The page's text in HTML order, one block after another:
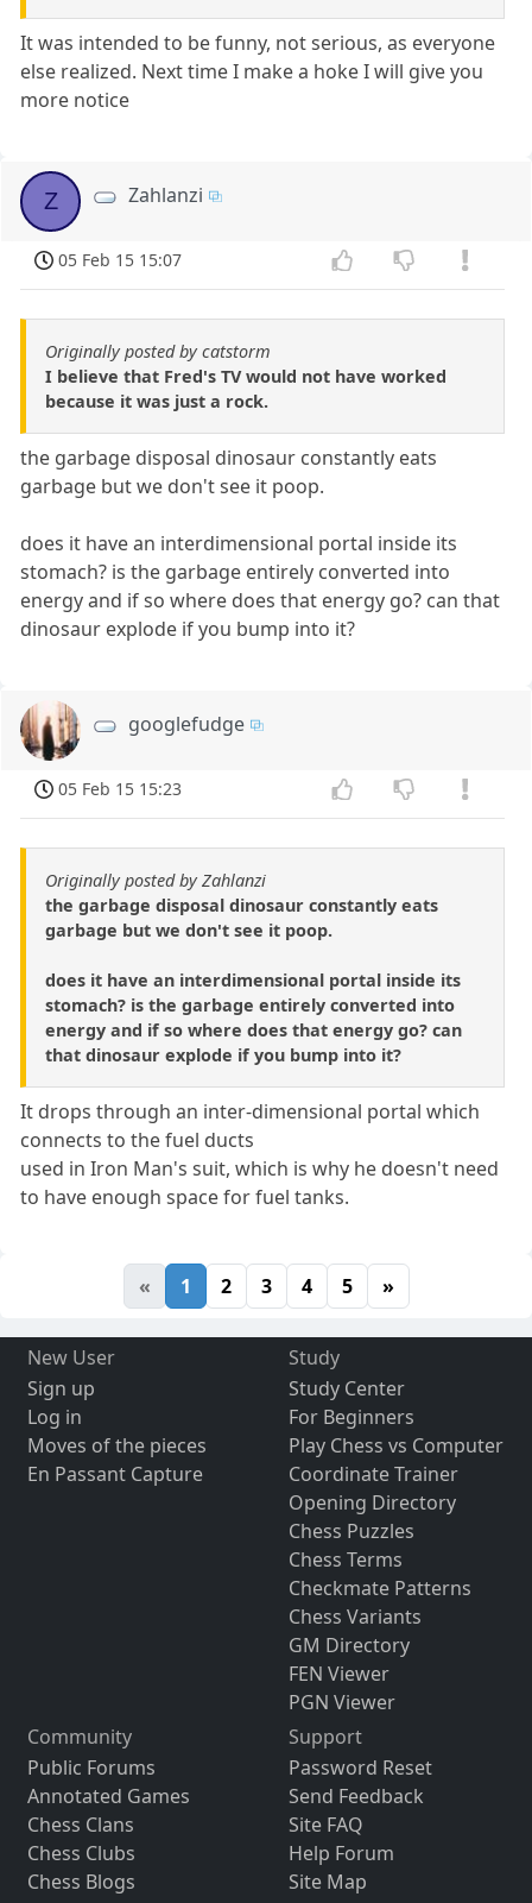
It was intended to be funny, not serious, as everyone
else realized. Next time I make a hoke I will give you
more notice
Z Zahlanzi
05 Feb 15 15:07
Originally posted by catstorm
I believe that Fred's TV would not have worked
because it was just a rock.
the garbage disposal dinosaur constantly eats
garbage but we don't see it poop.
does it have an interdimensional portal inside its
stomach? is the garbage entirely converted into
energy and if so where does that energy go? can that
dinosaur explode if you bump into it?
googlefudge
05 Feb 15 15:23
Originally posted by Zahlanzi
the garbage disposal dinosaur constantly eats
garbage but we don't see it poop.
does it have an interdimensional portal inside its
stomach? is the garbage entirely converted into
energy and if so where does that energy go? can
that dinosaur explode if you bump into it?
It drops through an inter-dimensional portal which
connects to the fuel ducts
used in Iron Man's suit, which is why he doesn't need
to have enough space for fuel tanks.
« 1 2 3 4 5 »
New User
Sign up
Log in
Moves of the pieces
En Passant Capture
Study
Study Center
For Beginners
Play Chess vs Computer
Coordinate Trainer
Opening Directory
Chess Puzzles
Chess Terms
Checkmate Patterns
Chess Variants
GM Directory
FEN Viewer
PGN Viewer
Community
Public Forums
Annotated Games
Chess Clans
Chess Clubs
Chess Blogs
Support
Password Reset
Send Feedback
Site FAQ
Help Forum
Site Map